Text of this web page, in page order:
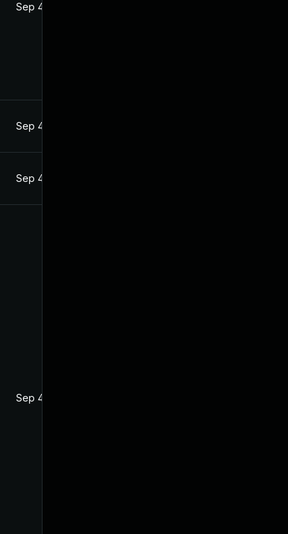
Sep 4, 2019
Sep 4, 2019
Sep 4, 2019
Sep 4, 2019